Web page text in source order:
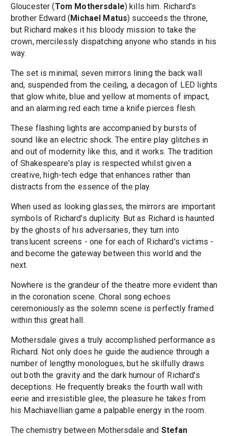
Gloucester (Tom Mothersdale) kills him. Richard's
brother Edward (Michael Matus) succeeds the throne,
but Richard makes it his bloody mission to take the
crown, mercilessly dispatching anyone who stands in his
way.
The set is minimal; seven mirrors lining the back wall
and, suspended from the ceiling, a decagon of LED lights
that glow white, blue and yellow at moments of impact,
and an alarming red each time a knife pierces flesh.
These flashing lights are accompanied by bursts of
sound like an electric shock. The entire play glitches in
and out of modernity like this, and it works. The tradition
of Shakespeare's play is respected whilst given a
creative, high-tech edge that enhances rather than
distracts from the essence of the play.
When used as looking glasses, the mirrors are important
symbols of Richard's duplicity. But as Richard is haunted
by the ghosts of his adversaries, they turn into
translucent screens - one for each of Richard's victims -
and become the gateway between this world and the
next.
Nowhere is the grandeur of the theatre more evident than
in the coronation scene. Choral song echoes
ceremoniously as the solemn scene is perfectly framed
within this great hall.
Mothersdale gives a truly accomplished performance as
Richard. Not only does he guide the audience through a
number of lengthy monologues, but he skilfully draws
out both the gravity and the dark humour of Richard's
deceptions. He frequently breaks the fourth wall with
eerie and irresistible glee, the pleasure he takes from
his Machiavellian game a palpable energy in the room.
The chemistry between Mothersdale and Stefan